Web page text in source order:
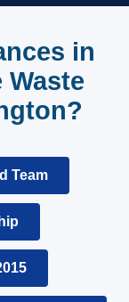
in
Waste
Team